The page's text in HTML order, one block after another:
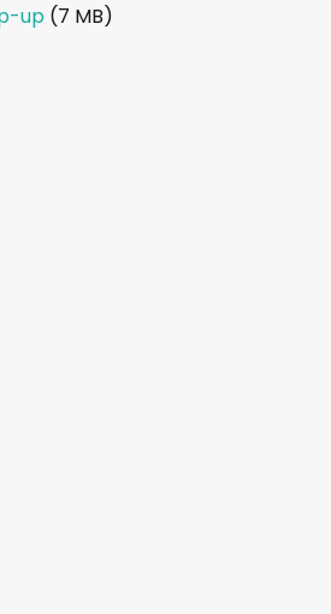
up (7 MB)